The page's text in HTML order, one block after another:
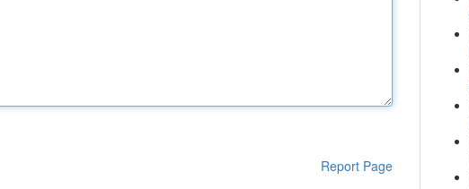
Report Page